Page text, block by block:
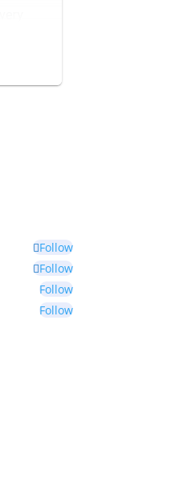
Follow
Follow
Follow
Follow